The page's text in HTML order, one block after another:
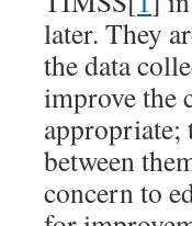
later. They
the data
improve the
appropriate;
between
concern to